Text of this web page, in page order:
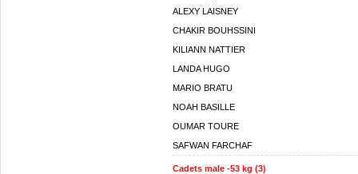
ALEXY LAISNEY
CHAKIR BOUHSSINI
KILIANN NATTIER
LANDA HUGO
MARIO BRATU
NOAH BASILLE
OUMAR TOURE
SAFWAN FARCHAF
Cadets male -53 kg (3)